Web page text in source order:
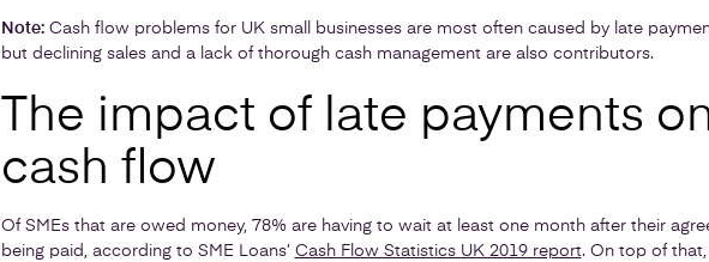
Note: Cash flow problems for UK small businesses are most often caused by late
but declining sales and a lack of thorough cash management are also contributors.
The impact of late payments on
cash flow
Of SMEs that are owed money, 78% are having to wait at least one month after their
being paid, according to SME Loans’ Cash Flow Statistics UK 2019 report. On top of that,